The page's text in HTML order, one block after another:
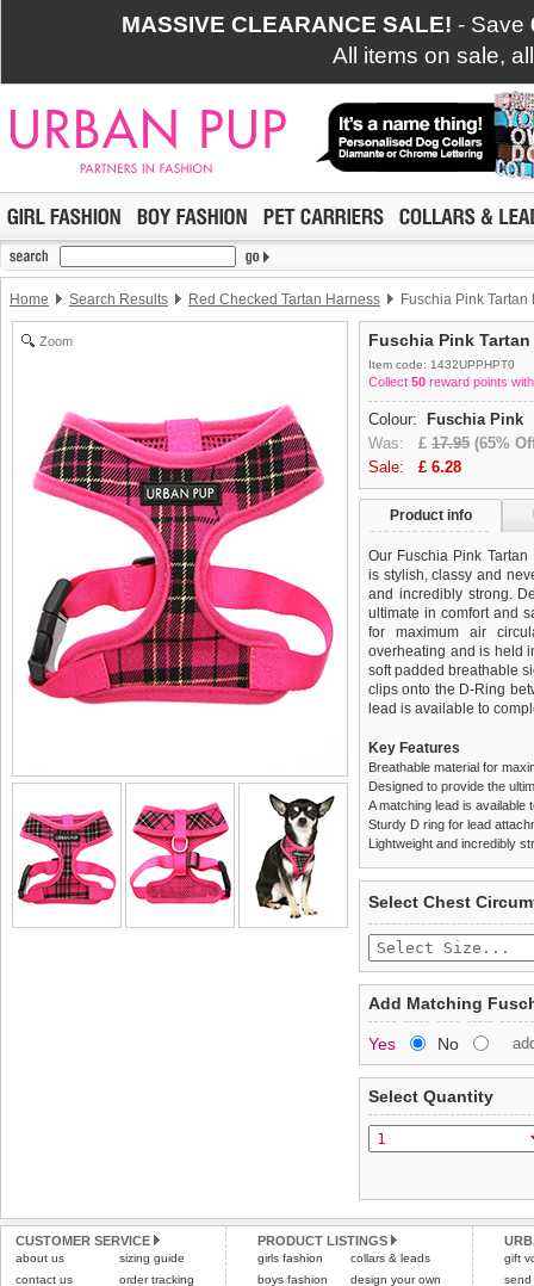
MASSIVE CLEARANCE SALE! - Save
All items on sale,
Home Search Results Red Checked Tartan Harness Fuschia Pink Tartan
Zoom Fuschia Pink
Item code: 1432UPPHPT0
Collect 50 reward points
Colour:
Fuschia Pink
Was: £ 17.95 (65%
Sale: £ 6.28
Product info
Our Fuschia Pink
is stylish, classy and
and incredibly strong.
ultimate in comfort and
for maximum air
overheating and is held
soft padded breathable
clips onto the D-Ring
lead is available to
Key Features
Breathable material for
Designed to provide the
A matching lead is available
Sturdy D ring for lead
Lightweight and incredibly
£3.25 delivery fee or
Standard delivery 1-3
the most suitable carrier,
Special Delivery™
the "Shopping Bag"
arrive next working day
applies).
All items are dispatched
Pleaseclick hereto view
completely happy with
saleable condition within
Items should be
tags still attached.
not be accepted and
To ensure a good fit,
refer to the dog size
Refunds will be
and excludes import
Pleaseclick herefor our
Select Chest
Add Matching
Yes No
Select Quantity
CUSTOMER SERVICE
about us
contact us
sizing guide
order tracking
PRODUCT LISTINGS
girls fashion
boys fashion
collars & leads
design your own
gift
send